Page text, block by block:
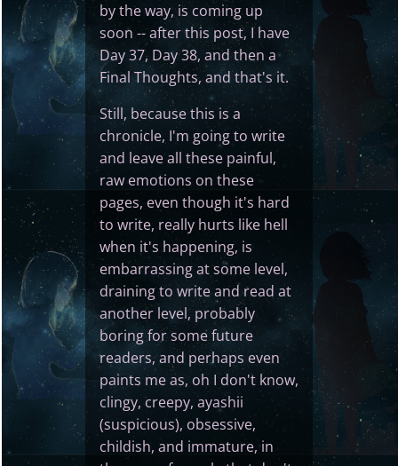
by the way, is coming up
soon -- after this post, I have
Day 37, Day 38, and then a
Final Thoughts, and that's it.
Still, because this is a
chronicle, I'm going to write
and leave all these painful,
raw emotions on these
pages, even though it's hard
to write, really hurts like hell
when it's happening, is
embarrassing at some level,
draining to write and read at
another level, probably
boring for some future
readers, and perhaps even
paints me as, oh I don't know,
clingy, creepy, ayashii
(suspicious), obsessive,
childish, and immature, in